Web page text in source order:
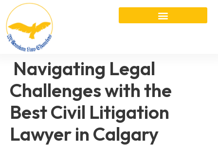
Navigating Legal
Challenges with the
Best Civil Litigation
Lawyer in Calgary